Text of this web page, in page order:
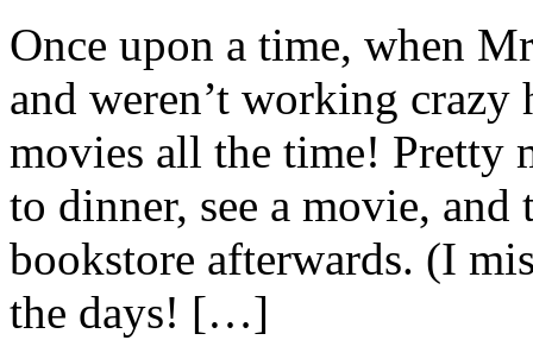
Once upon a time, when
and weren’t working
movies all the time! Pretty
to dinner, see a movie,
bookstore afterwards. (I
the days! […]